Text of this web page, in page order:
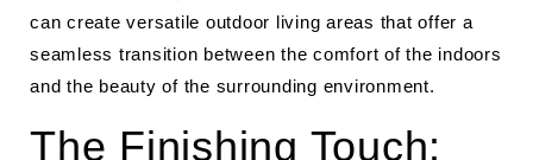
can create versatile outdoor living areas that offer a
seamless transition between the comfort of the indoors
and the beauty of the surrounding environment.
The Finishing Touch: